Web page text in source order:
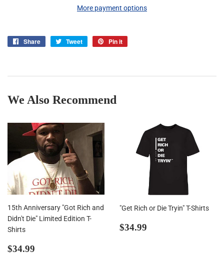
More payment options
Share
Share Tweet
Tweet
Pin it
We Also Recommend
15th Anniversary "Got Rich and
Didn't Die" Limited Edition T-
Shirts
Regular
$34.99
"Get Rich or Die Tryin" T-Shirts
Regular
$34.99